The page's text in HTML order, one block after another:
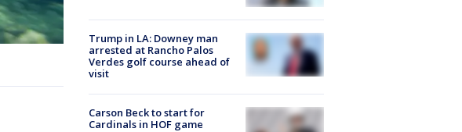
Trump in LA: Downey man
arrested at Rancho Palos
Verdes golf course ahead of
visit
Carson Beck to start for
Cardinals in HOF game